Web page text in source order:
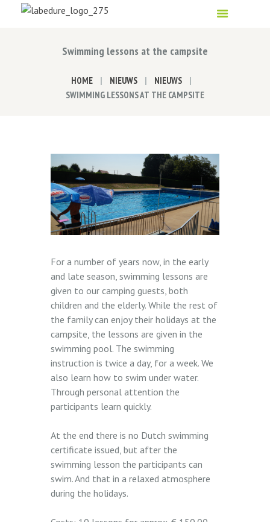
Swimming lessons at the campsite
HOME NIEUWS
NIEUWS
SWIMMING LESSONS AT THE CAMPSITE
For a number of years now, in the early
and late season, swimming lessons are
given to our camping guests, both
children and the elderly. While the rest of
the family can enjoy their holidays at the
campsite, the lessons are given in the
swimming pool. The swimming
instruction is twice a day, for a week. We
also learn how to swim under water.
Through personal attention the
participants learn quickly.
At the end there is no Dutch swimming
certificate issued, but after the
swimming lesson the participants can
swim. And that in a relaxed atmosphere
during the holidays.